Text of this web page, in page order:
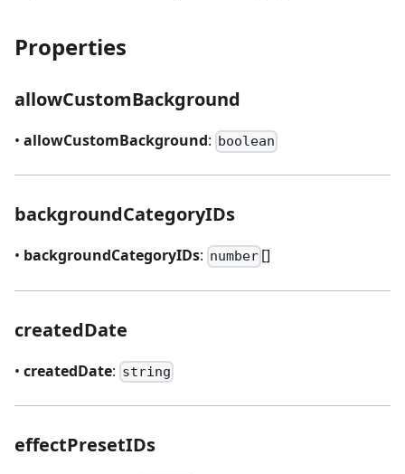
Properties
allowCustomBackground
• allowCustomBackground: boolean
backgroundCategoryIDs
• backgroundCategoryIDs: number []
createdDate
• createdDate: string
effectPresetIDs